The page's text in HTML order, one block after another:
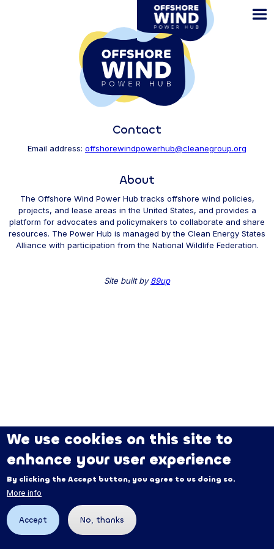
Contact
Email address: offshorewindpowerhub@cleanegroup.org
About
The Offshore Wind Power Hub tracks offshore wind policies,
projects, and lease areas in the United States, and provides a
platform for advocates and policymakers to collaborate and share
resources. The Power Hub is managed by the Clean Energy States
Alliance with participation from the National Wildlife Federation.
Site built by89up
We use cookies on this site to
enhance your user experience
By clicking the Accept button, you agree to us doing so.
More info
Accept No, thanks